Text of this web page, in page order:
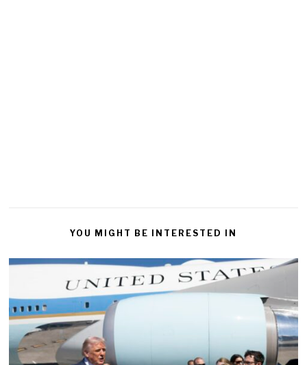
YOU MIGHT BE INTERESTED IN